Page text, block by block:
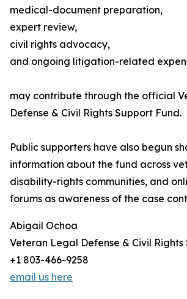
medical-document preparation,
expert review,
civil rights advocacy,
and ongoing litigation-related
may contribute through the official
Defense & Civil Rights Support Fund.
Public supporters have also begun
information about the fund across
disability-rights communities, and
forums as awareness of the case
Abigail Ochoa
Veteran Legal Defense & Civil Rights
+1 803-466-9258
email us here